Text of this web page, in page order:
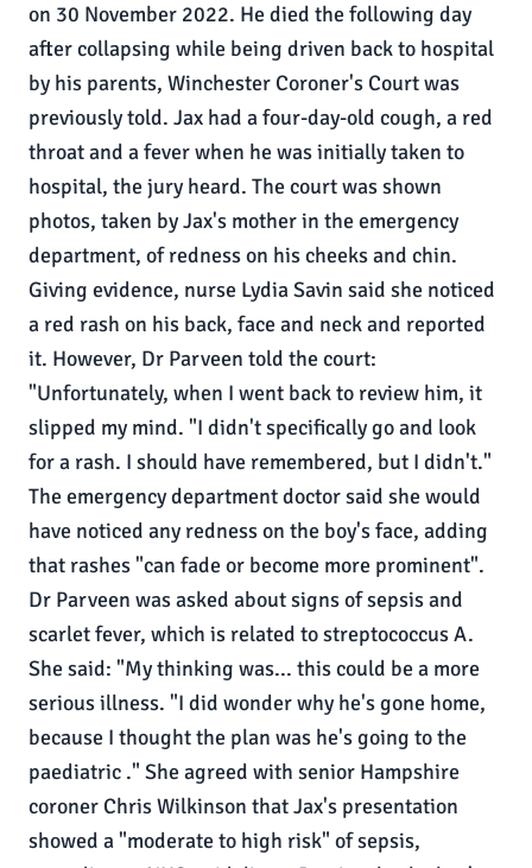
on 30 November 2022. He died the following day
after collapsing while being driven back to hospital
by his parents, Winchester Coroner's Court was
previously told. Jax had a four-day-old cough, a red
throat and a fever when he was initially taken to
hospital, the jury heard. The court was shown
photos, taken by Jax's mother in the emergency
department, of redness on his cheeks and chin.
Giving evidence, nurse Lydia Savin said she noticed
a red rash on his back, face and neck and reported
it. However, Dr Parveen told the court:
"Unfortunately, when I went back to review him, it
slipped my mind. "I didn't specifically go and look
for a rash. I should have remembered, but I didn't."
The emergency department doctor said she would
have noticed any redness on the boy's face, adding
that rashes "can fade or become more prominent".
Dr Parveen was asked about signs of sepsis and
scarlet fever, which is related to streptococcus A.
She said: "My thinking was... this could be a more
serious illness. "I did wonder why he's gone home,
because I thought the plan was he's going to the
paediatric ." She agreed with senior Hampshire
coroner Chris Wilkinson that Jax's presentation
showed a "moderate to high risk" of sepsis,